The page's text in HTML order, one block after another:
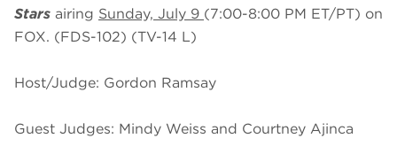
Stars airing Sunday, July 9 (7:00-8:00 PM ET/PT) on
FOX. (FDS-102) (TV-14 L)
Host/Judge: Gordon Ramsay
Guest Judges: Mindy Weiss and Courtney Ajinca